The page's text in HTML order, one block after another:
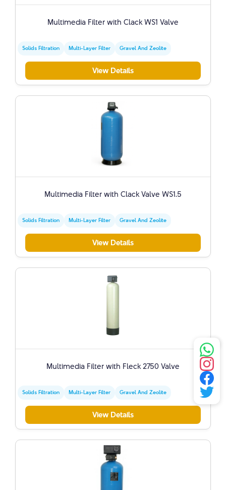
Multimedia Filter with Clack WS1 Valve
Solids Filtration Multi-Layer Filter Gravel And Zeolite
View Details
Multimedia Filter with Clack Valve WS1.5
Solids Filtration Multi-Layer Filter Gravel And Zeolite
View Details
Multimedia Filter with Fleck 2750 Valve
Solids Filtration Multi-Layer Filter Gravel And Zeolite
View Details